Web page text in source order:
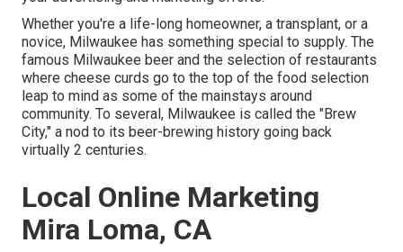
Whether you're a life-long homeowner, a transplant, or a
novice, Milwaukee has something special to supply. The
famous Milwaukee beer and the selection of restaurants
where cheese curds go to the top of the food selection
leap to mind as some of the mainstays around
community. To several, Milwaukee is called the "Brew
City," a nod to its beer-brewing history going back
virtually 2 centuries.
Local Online Marketing
Mira Loma, CA